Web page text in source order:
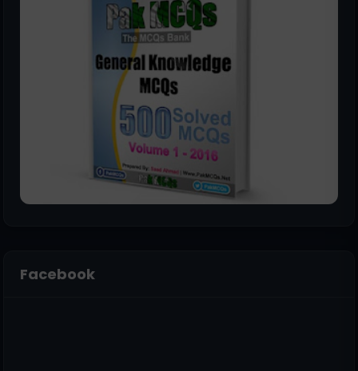
Facebook